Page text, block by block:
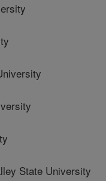
State University